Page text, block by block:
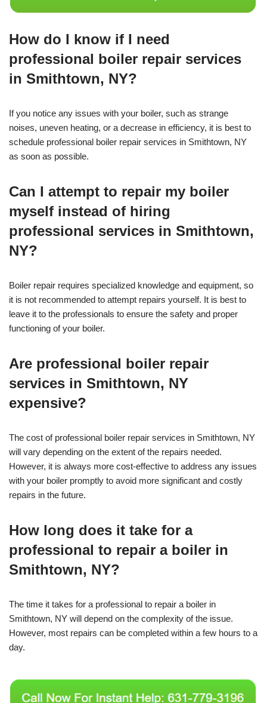
How do I know if I need
professional boiler repair services
in Smithtown, NY?
If you notice any issues with your boiler, such as strange
noises, uneven heating, or a decrease in efficiency, it is best to
schedule professional boiler repair services in Smithtown, NY
as soon as possible.
Can I attempt to repair my boiler
myself instead of hiring
professional services in Smithtown,
NY?
Boiler repair requires specialized knowledge and equipment, so
it is not recommended to attempt repairs yourself. It is best to
leave it to the professionals to ensure the safety and proper
functioning of your boiler.
Are professional boiler repair
services in Smithtown, NY
expensive?
The cost of professional boiler repair services in Smithtown, NY
will vary depending on the extent of the repairs needed.
However, it is always more cost-effective to address any issues
with your boiler promptly to avoid more significant and costly
repairs in the future.
How long does it take for a
professional to repair a boiler in
Smithtown, NY?
The time it takes for a professional to repair a boiler in
Smithtown, NY will depend on the complexity of the issue.
However, most repairs can be completed within a few hours to a
day.